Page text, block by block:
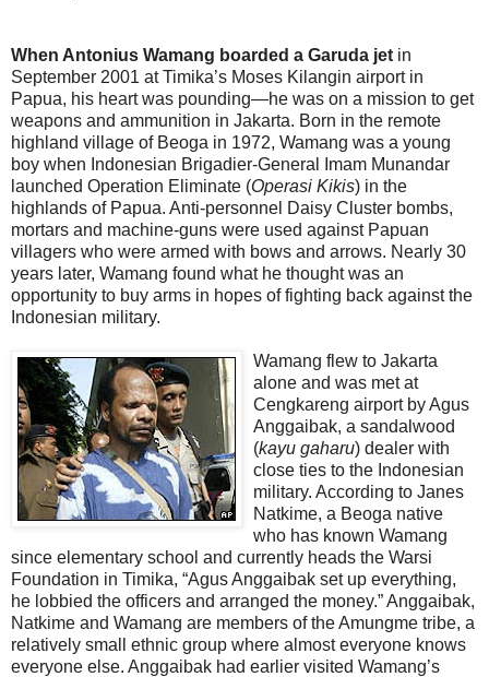
When Antonius Wamang boarded a Garuda jet in
September 2001 at Timika’s Moses Kilangin airport in
Papua, his heart was pounding—he was on a mission to get
weapons and ammunition in Jakarta. Born in the remote
highland village of Beoga in 1972, Wamang was a young
boy when Indonesian Brigadier-General Imam Munandar
launched Operation Eliminate (Operasi Kikis) in the
highlands of Papua. Anti-personnel Daisy Cluster bombs,
mortars and machine-guns were used against Papuan
villagers who were armed with bows and arrows. Nearly 30
years later, Wamang found what he thought was an
opportunity to buy arms in hopes of fighting back against the
Indonesian military.
Wamang flew to Jakarta
alone and was met at
Cengkareng airport by Agus
Anggaibak, a sandalwood
(kayu gaharu) dealer with
close ties to the Indonesian
military. According to Janes
Natkime, a Beoga native
who has known Wamang
since elementary school and currently heads the Warsi
Foundation in Timika, “Agus Anggaibak set up everything,
he lobbied the officers and arranged the money.” Anggaibak,
Natkime and Wamang are members of the Amungme tribe, a
relatively small ethnic group where almost everyone knows
everyone else. Anggaibak had earlier visited Wamang’s